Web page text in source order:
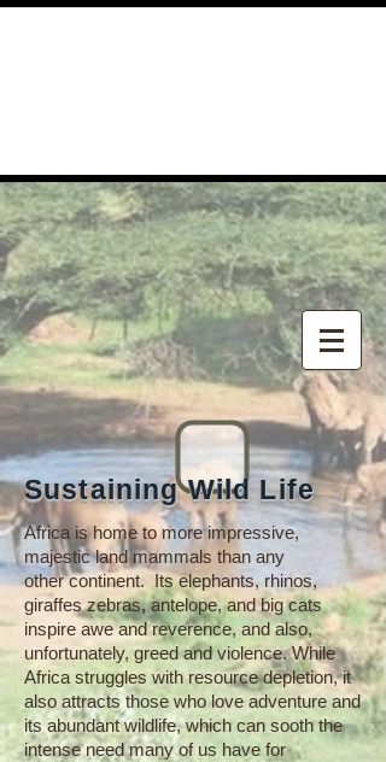
Sustaining Wild Life
Africa is home to more impressive,
majestic land mammals than any
other continent. Its elephants, rhinos,
giraffes zebras, antelope, and big cats
inspire awe and reverence, and also,
unfortunately, greed and violence. While
Africa struggles with resource depletion, it
also attracts those who love adventure and
its abundant wildlife, which can sooth the
intense need many of us have for